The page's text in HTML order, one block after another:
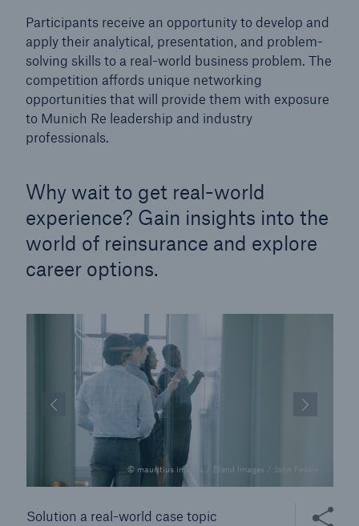
Participants receive an opportunity to develop and
apply their analytical, presentation, and problem-
solving skills to a real-world business problem. The
competition affords unique networking
opportunities that will provide them with exposure
to Munich Re leadership and industry
professionals.
Why wait to get real-world
experience? Gain insights into the
world of reinsurance and explore
career options.
content
© mauritius images / Blend Images / John Fedele
Solution a real-world case topic
Share
Job Search